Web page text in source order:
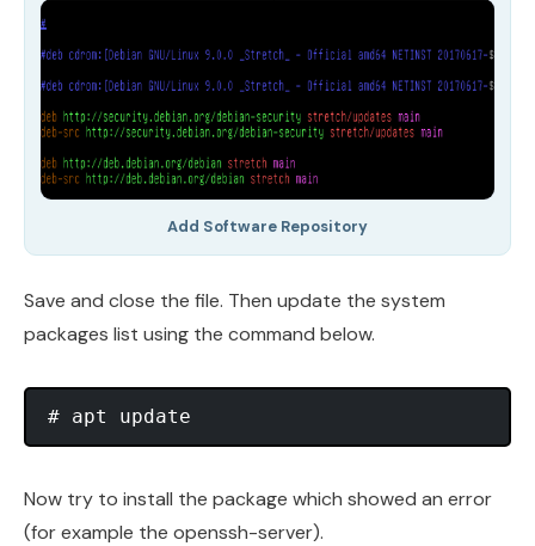
Add Software Repository
Save and close the file. Then update the system
packages list using the command below.
Now try to install the package which showed an error
(for example the openssh-server).